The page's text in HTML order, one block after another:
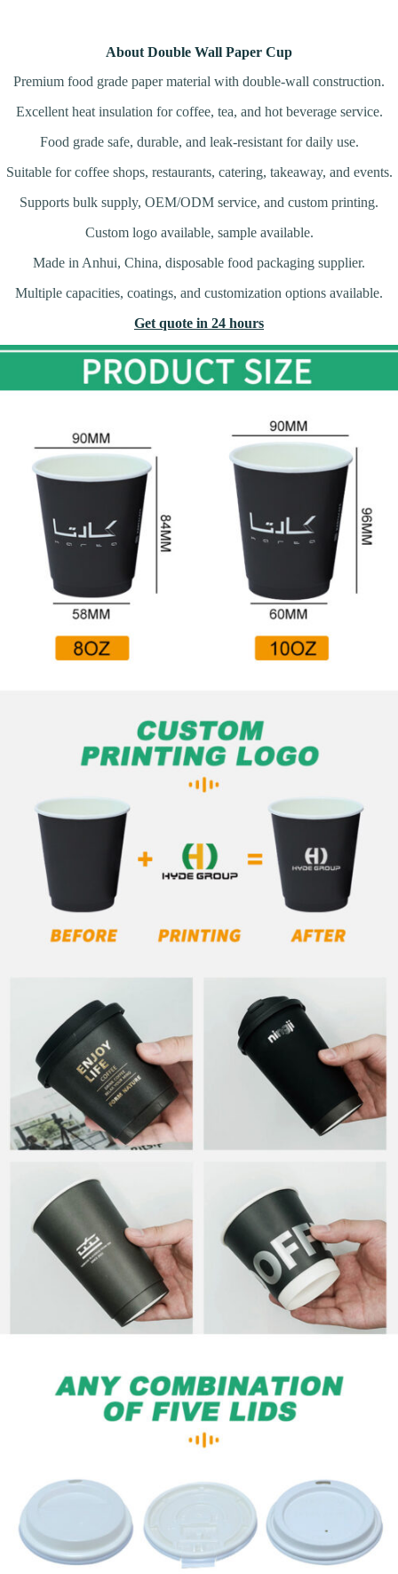
About Double Wall Paper Cup
Premium food grade paper material with double-wall construction.
Excellent heat insulation for coffee, tea, and hot beverage service.
Food grade safe, durable, and leak-resistant for daily use.
Suitable for coffee shops, restaurants, catering, takeaway, and events.
Supports bulk supply, OEM/ODM service, and custom printing.
Custom logo available, sample available.
Made in Anhui, China, disposable food packaging supplier.
Multiple capacities, coatings, and customization options available.
Get quote in 24 hours